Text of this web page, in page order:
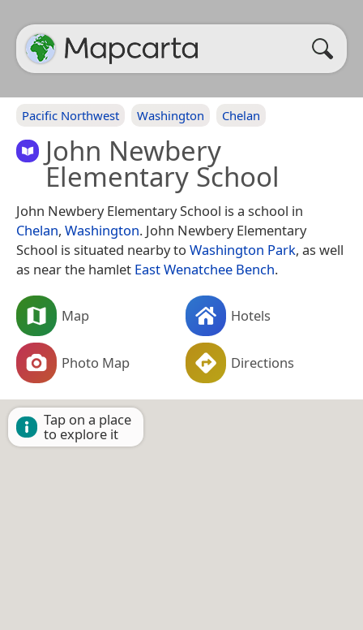
Pacific Northwest Washington Chelan
John Newbery
Elementary School
John Newbery Elementary School is a school in
Chelan, Washington. John Newbery Elementary
School is situated nearby to Washington Park, as well
as near the hamlet East Wenatchee Bench.
Map Hotels
Photo Map Directions
Tap on a place
to explore it